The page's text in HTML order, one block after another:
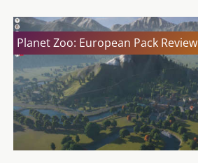
Planet Zoo: European Pack Review